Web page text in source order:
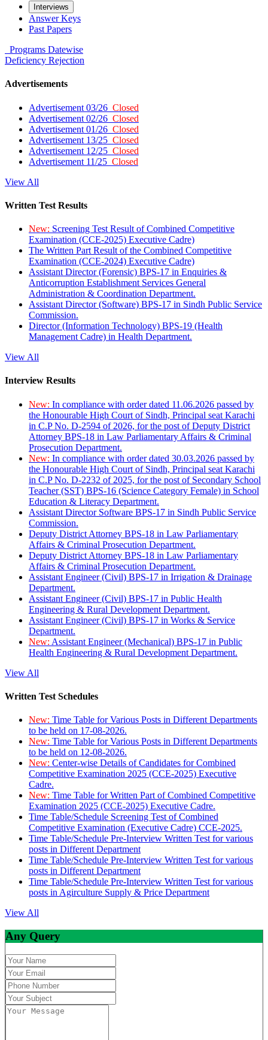
Interviews
Answer Keys
Past Papers
Programs Datewise
Deficiency Rejection
Advertisements
Advertisement 03/26 Closed
Advertisement 02/26 Closed
Advertisement 01/26 Closed
Advertisement 13/25 Closed
Advertisement 12/25 Closed
Advertisement 11/25 Closed
View All
Written Test Results
New: Screening Test Result of Combined Competitive
Examination (CCE-2025) Executive Cadre)
The Written Part Result of the Combined Competitive
Examination (CCE-2024) Executive Cadre)
Assistant Director (Forensic) BPS-17 in Enquiries &
Anticorruption Establishment Services General
Administration & Coordination Department.
Assistant Director (Software) BPS-17 in Sindh Public Service
Commission.
Director (Information Technology) BPS-19 (Health
Management Cadre) in Health Department.
View All
Interview Results
New: In compliance with order dated 11.06.2026 passed by
the Honourable High Court of Sindh, Principal seat Karachi
in C.P No. D-2594 of 2026, for the post of Deputy District
Attorney BPS-18 in Law Parliamentary Affairs & Criminal
Prosecution Department.
New: In compliance with order dated 30.03.2026 passed by
the Honourable High Court of Sindh, Principal seat Karachi
in C.P No. D-2232 of 2025, for the post of Secondary School
Teacher (SST) BPS-16 (Science Category Female) in School
Education & Literacy Department.
Assistant Director Software BPS-17 in Sindh Public Service
Commission.
Deputy District Attorney BPS-18 in Law Parliamentary
Affairs & Criminal Prosecution Department.
Deputy District Attorney BPS-18 in Law Parliamentary
Affairs & Criminal Prosecution Department.
Assistant Engineer (Civil) BPS-17 in Irrigation & Drainage
Department.
Assistant Engineer (Civil) BPS-17 in Public Health
Engineering & Rural Development Department.
Assistant Engineer (Civil) BPS-17 in Works & Service
Department.
New: Assistant Engineer (Mechanical) BPS-17 in Public
Health Engineering & Rural Development Department.
View All
Written Test Schedules
New: Time Table for Various Posts in Different Departments
to be held on 17-08-2026.
New: Time Table for Various Posts in Different Departments
to be held on 12-08-2026.
New: Center-wise Details of Candidates for Combined
Competitive Examination 2025 (CCE-2025) Executive
Cadre.
New: Time Table for Written Part of Combined Competitive
Examination 2025 (CCE-2025) Executive Cadre.
Time Table/Schedule Screening Test of Combined
Competitive Examination (Executive Cadre) CCE-2025.
Time Table/Schedule Pre-Interview Written Test for various
posts in Different Department
Time Table/Schedule Pre-Interview Written Test for various
posts in Different Department
Time Table/Schedule Pre-Interview Written Test for various
posts in Agirculture Supply & Price Department
View All
Any Query